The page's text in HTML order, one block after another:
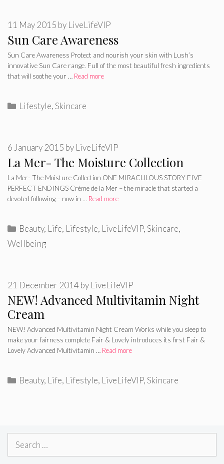
Sun Care Awareness
11 May 2015 by LiveLifeVIP
Sun Care Awareness Protect and nourish your skin with Lush’s
innovative Sun Care range. Full of the most beautiful fresh ingredients
that will soothe your … Read more
Categories
Lifestyle,Skincare
La Mer- The Moisture Collection
6 January 2015 by LiveLifeVIP
La Mer- The Moisture Collection ONE MIRACULOUS STORY FIVE
PERFECT ENDINGS Crème de la Mer – the miracle that started a
devoted following – now in … Read more
Categories
Beauty, Life, Lifestyle, LiveLifeVIP,Skincare,
Wellbeing
NEW! Advanced Multivitamin Night
Cream
21 December 2014 by LiveLifeVIP
NEW! Advanced Multivitamin Night Cream Works while you sleep to
make your fairness complete Fair & Lovely introduces its first Fair &
Lovely Advanced Multivitamin … Read more
Categories
Beauty, Life, Lifestyle, LiveLifeVIP,Skincare
Search